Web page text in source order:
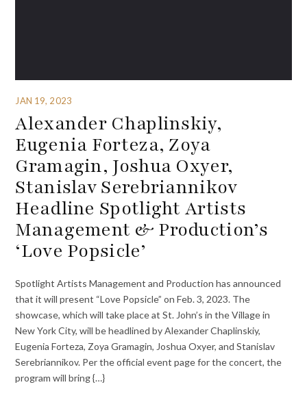
JAN 19, 2023
Alexander Chaplinskiy,
Eugenia Forteza, Zoya
Gramagin, Joshua Oxyer,
Stanislav Serebriannikov
Headline Spotlight Artists
Management & Production’s
‘Love Popsicle’
Spotlight Artists Management and Production has announced
that it will present “Love Popsicle” on Feb. 3, 2023. The
showcase, which will take place at St. John’s in the Village in
New York City, will be headlined by Alexander Chaplinskiy,
Eugenia Forteza, Zoya Gramagin, Joshua Oxyer, and Stanislav
Serebriannikov. Per the official event page for the concert, the
program will bring {…}